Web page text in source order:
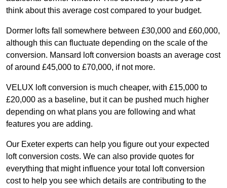
think about this average cost compared to your budget.
Dormer lofts fall somewhere between £30,000 and £60,000,
although this can fluctuate depending on the scale of the
conversion. Mansard loft conversion boasts an average cost
of around £45,000 to £70,000, if not more.
VELUX loft conversion is much cheaper, with £15,000 to
£20,000 as a baseline, but it can be pushed much higher
depending on what plans you are following and what
features you are adding.
Our Exeter experts can help you figure out your expected
loft conversion costs. We can also provide quotes for
everything that might influence your total loft conversion
cost to help you see which details are contributing to the